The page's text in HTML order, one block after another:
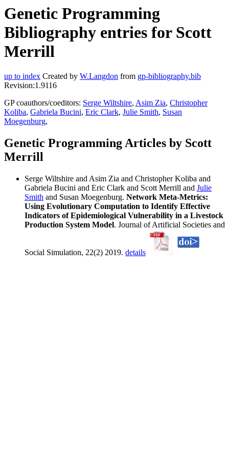
Genetic Programming
Bibliography entries for Scott
Merrill
up to index Created by W.Langdon from gp-bibliography.bib
Revision:1.9116
GP coauthors/coeditors: Serge Wiltshire, Asim Zia, Christopher
Koliba, Gabriela Bucini, Eric Clark, Julie Smith, Susan
Moegenburg,
Genetic Programming Articles by Scott
Merrill
Serge Wiltshire and Asim Zia and Christopher Koliba and
Gabriela Bucini and Eric Clark and Scott Merrill and Julie
Smith and Susan Moegenburg. Network Meta-Metrics:
Using Evolutionary Computation to Identify Effective
Indicators of Epidemiological Vulnerability in a Livestock
Production System Model. Journal of Artificial Societies and
Social Simulation, 22(2) 2019. details